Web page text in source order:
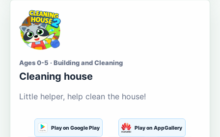
Ages 0-5 · Building and Cleaning
Cleaning house
Little helper, help clean the house!
Play on Google Play Play on AppGallery